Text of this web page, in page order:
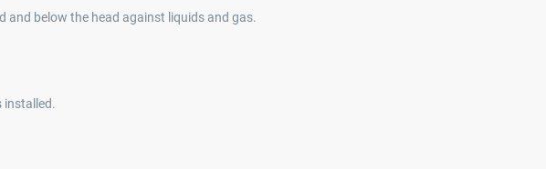
and below the head against liquids and gas.
installed.